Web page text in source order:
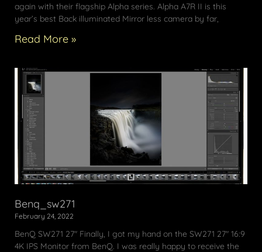
again with their flagship Alpha series. Alpha A7R II is this
year’s best Back illuminated Mirror less camera by far,
Read More »
Benq_sw271
February 24, 2022
BenQ SW271 27″ Finally, I got my hand on the SW271 27″ 16:9
4K IPS Monitor from BenQ. I was really happy to receive the